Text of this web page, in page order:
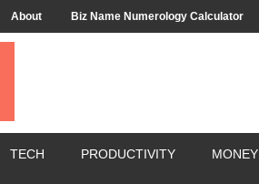
About Biz Name Numerology Calculator
TECH PRODUCTIVITY MONEY